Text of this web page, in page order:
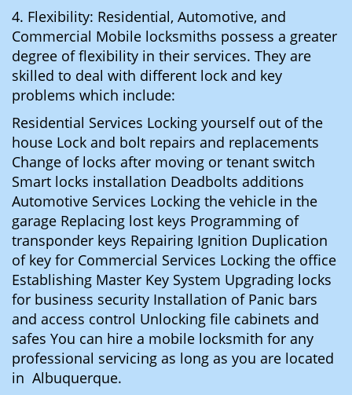
4. Flexibility: Residential, Automotive, and
Commercial Mobile locksmiths possess a greater
degree of flexibility in their services. They are
skilled to deal with different lock and key
problems which include:
Residential Services Locking yourself out of the
house Lock and bolt repairs and replacements
Change of locks after moving or tenant switch
Smart locks installation Deadbolts additions
Automotive Services Locking the vehicle in the
garage Replacing lost keys Programming of
transponder keys Repairing Ignition Duplication
of key for Commercial Services Locking the office
Establishing Master Key System Upgrading locks
for business security Installation of Panic bars
and access control Unlocking file cabinets and
safes You can hire a mobile locksmith for any
professional servicing as long as you are located
in Albuquerque.